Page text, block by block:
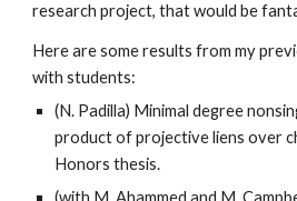
research project, that would be
Here are some results from my
with students:
(N. Padilla) Minimal degree
product of projective liens over
Honors thesis.
(with M. Ahammed and M.